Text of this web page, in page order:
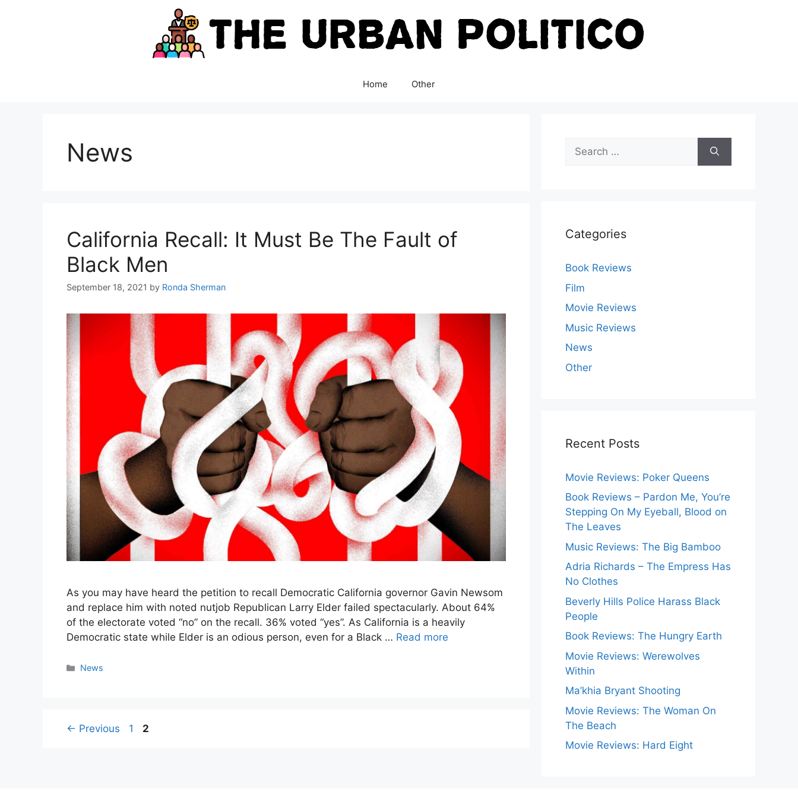
Home Other
News
California Recall: It Must Be The Fault of
Black Men
September 18, 2021 by Ronda Sherman
As you may have heard the petition to recall Democratic California governor Gavin Newsom
and replace him with noted nutjob Republican Larry Elder failed spectacularly. About 64%
of the electorate voted “no” on the recall. 36% voted “yes”. As California is a heavily
Democratic state while Elder is an odious person, even for a Black … Read more
Categories
News
← Previous Page
1 Page
2
Search
for:
Categories
Book Reviews
Film
Movie Reviews
Music Reviews
News
Other
Recent Posts
Movie Reviews: Poker Queens
Book Reviews – Pardon Me, You’re
Stepping On My Eyeball, Blood on
The Leaves
Music Reviews: The Big Bamboo
Adria Richards – The Empress Has
No Clothes
Beverly Hills Police Harass Black
People
Book Reviews: The Hungry Earth
Movie Reviews: Werewolves
Within
Ma’khia Bryant Shooting
Movie Reviews: The Woman On
The Beach
Movie Reviews: Hard Eight